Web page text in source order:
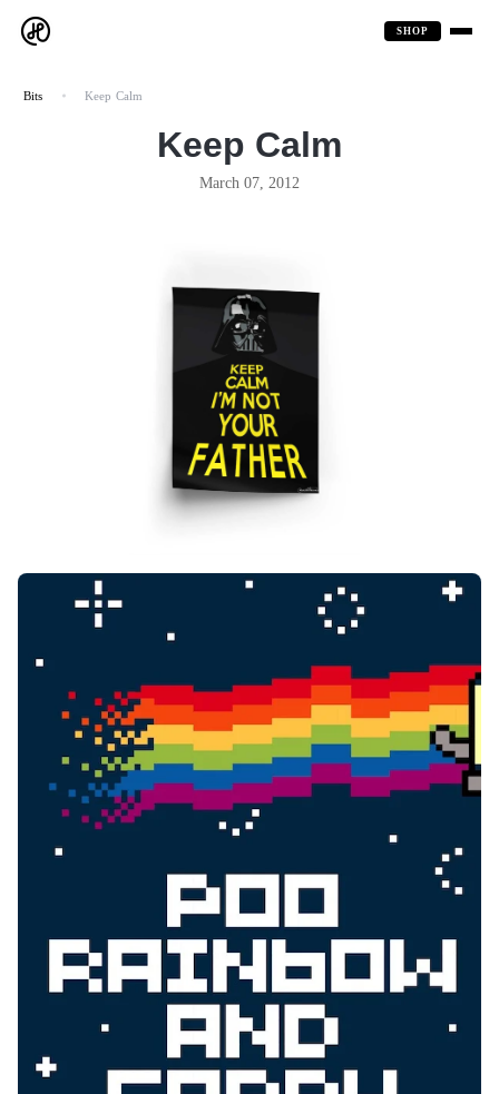
SHOP
Bits Keep Calm
Keep Calm
March 07, 2012